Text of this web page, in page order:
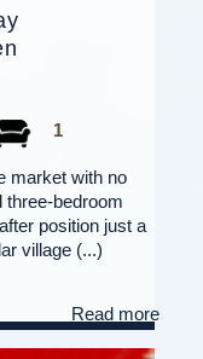
1
market with no
three-bedroom
position just a
village (...)
Read more